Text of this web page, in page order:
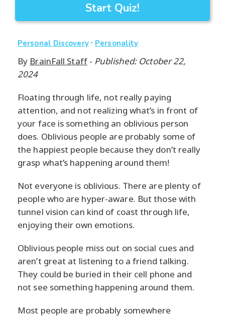
Start Quiz!
Personal Discovery· Personality
By BrainFall Staff- Published: October 22,
2024
Floating through life, not really paying
attention, and not realizing what’s in front of
your face is something an oblivious person
does. Oblivious people are probably some of
the happiest people because they don’t really
grasp what’s happening around them!
Not everyone is oblivious. There are plenty of
people who are hyper-aware. But those with
tunnel vision can kind of coast through life,
enjoying their own emotions.
Oblivious people miss out on social cues and
aren’t great at listening to a friend talking.
They could be buried in their cell phone and
not see something happening around them.
Most people are probably somewhere